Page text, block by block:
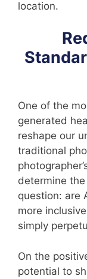
location.
One of the
generated
reshape our
traditional
determine
question: are
more
simply
On the
potential to